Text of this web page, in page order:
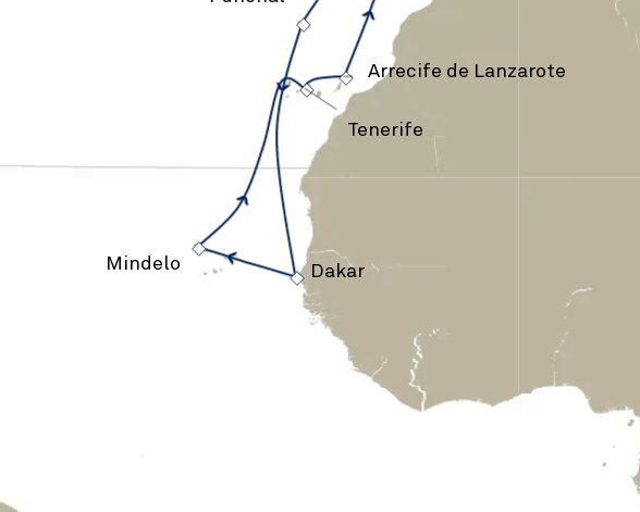
›
›
›
›
›
Tenerife
Arrecife de Lanzarote
Mindelo Dakar